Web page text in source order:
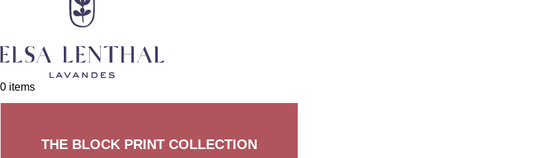
0 items
THE BLOCK PRINT COLLECTION